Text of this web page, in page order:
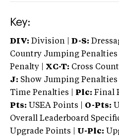
Key:
DIV: Division | D-S:
Country Jumping Penalties |
Penalty | XC-T: Cross
J: Show Jumping Penalties
Time Penalties |
Plc: Final
Pts: USEA Points | O-Pts:
Overall Leaderboard
Upgrade Points | U-Plc: